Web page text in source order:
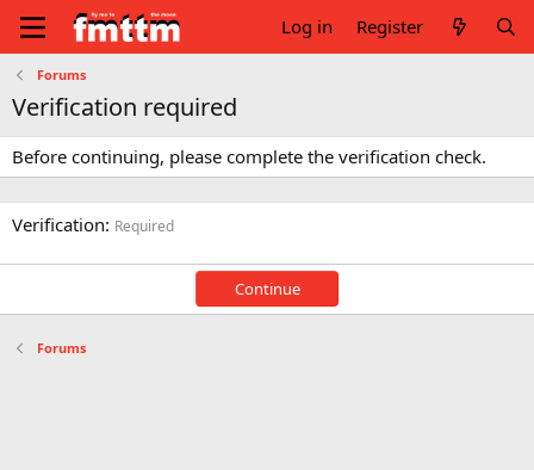
Log in Register
Forums
Verification required
Before continuing, please complete the verification check.
Verification Required
Continue
Forums